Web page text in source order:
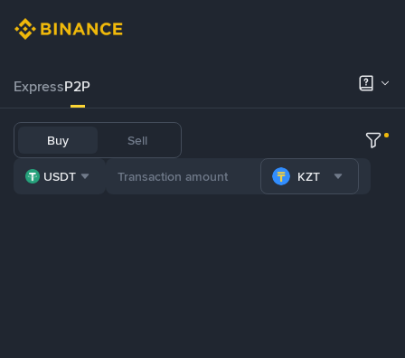
ExpressP2P
Buy Sell
USDT KZT